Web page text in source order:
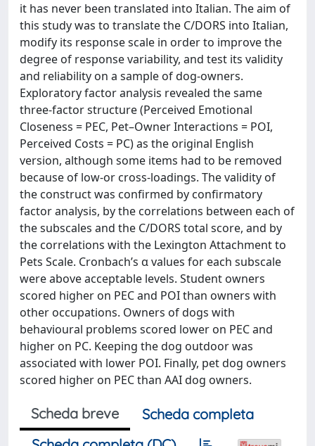
it has never been translated into Italian. The aim of
this study was to translate the C/DORS into Italian,
modify its response scale in order to improve the
degree of response variability, and test its validity
and reliability on a sample of dog-owners.
Exploratory factor analysis revealed the same
three-factor structure (Perceived Emotional
Closeness = PEC, Pet–Owner Interactions = POI,
Perceived Costs = PC) as the original English
version, although some items had to be removed
because of low-or cross-loadings. The validity of
the construct was confirmed by confirmatory
factor analysis, by the correlations between each of
the subscales and the C/DORS total score, and by
the correlations with the Lexington Attachment to
Pets Scale. Cronbach’s α values for each subscale
were above acceptable levels. Student owners
scored higher on PEC and POI than owners with
other occupations. Owners of dogs with
behavioural problems scored lower on PEC and
higher on PC. Keeping the dog outdoor was
associated with lower POI. Finally, pet dog owners
scored higher on PEC than AAI dog owners.
Scheda breve
Scheda completa